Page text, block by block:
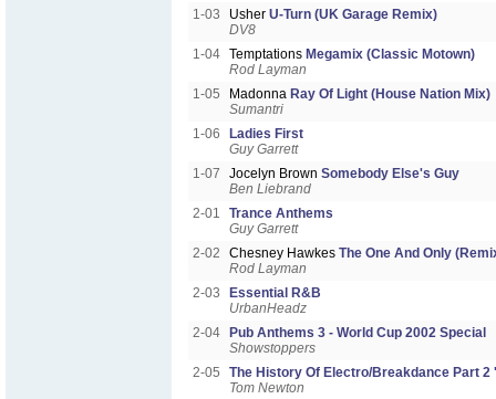
1-03
Usher U-Turn (UK Garage Remix)
DV8
1-04 Temptations Megamix (Classic Motown)
Rod Layman
1-05
Madonna Ray Of Light (House Nation Mix)
Sumantri
1-06
Ladies First
Guy Garrett
1-07
Jocelyn Brown Somebody Else's Guy
Ben Liebrand
2-01
Trance Anthems
Guy Garrett
2-02
Chesney Hawkes The One And Only
Rod Layman
2-03
Essential R&B
UrbanHeadz
2-04
Pub Anthems 3 - World Cup 2002 Special
Showstoppers
2-05
The History Of Electro/Breakdance Part 2
Tom Newton